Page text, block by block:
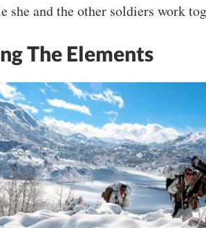
she and the other soldiers work
The Elements